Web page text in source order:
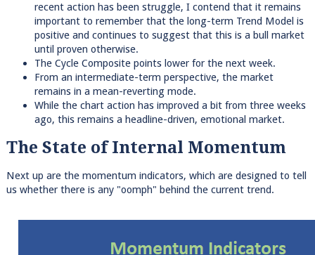
recent action has been struggle, I contend that it remains
important to remember that the long-term Trend Model is
positive and continues to suggest that this is a bull market
until proven otherwise.
The Cycle Composite points lower for the next week.
From an intermediate-term perspective, the market
remains in a mean-reverting mode.
While the chart action has improved a bit from three weeks
ago, this remains a headline-driven, emotional market.
The State of Internal Momentum
Next up are the momentum indicators, which are designed to tell
us whether there is any "oomph" behind the current trend.